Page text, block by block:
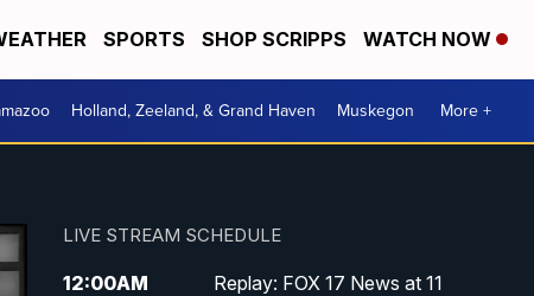
SPORTS SHOP SCRIPPS WATCH NOW
Holland, Zeeland, & Grand Haven Muskegon More +
LIVE STREAM SCHEDULE
12:00AM Replay: FOX 17 News at 11